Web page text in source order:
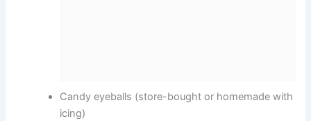
Candy eyeballs (store-bought or homemade with
icing)